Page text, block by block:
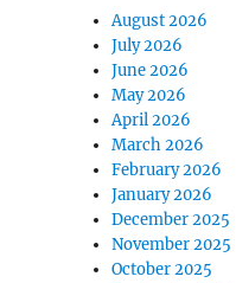
August 2026
July 2026
June 2026
May 2026
April 2026
March 2026
February 2026
January 2026
December 2025
November 2025
October 2025